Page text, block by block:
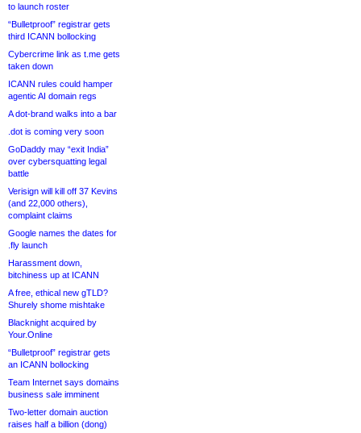
to launch roster
“Bulletproof” registrar gets
third ICANN bollocking
Cybercrime link as t.me gets
taken down
ICANN rules could hamper
agentic AI domain regs
A dot-brand walks into a bar
.dot is coming very soon
GoDaddy may “exit India”
over cybersquatting legal
battle
Verisign will kill off 37 Kevins
(and 22,000 others),
complaint claims
Google names the dates for
.fly launch
Harassment down,
bitchiness up at ICANN
A free, ethical new gTLD?
Shurely shome mishtake
Blacknight acquired by
Your.Online
“Bulletproof” registrar gets
an ICANN bollocking
Team Internet says domains
business sale imminent
Two-letter domain auction
raises half a billion (dong)